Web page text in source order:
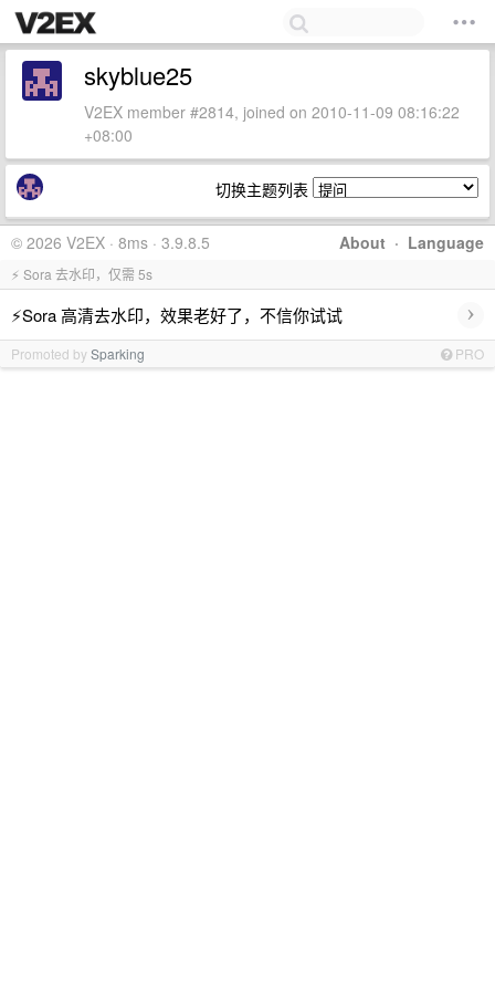
skyblue25
V2EX member #2814, joined on 2010-11-09 08:16:22
+08:00
切换主题列表
About · Language
© 2026 V2EX · 8ms · 3.9.8.5
⚡ Sora 去水印，仅需 5s
⚡Sora 高清去水印，效果老好了，不信你试试 ›
Promoted bySparking PRO